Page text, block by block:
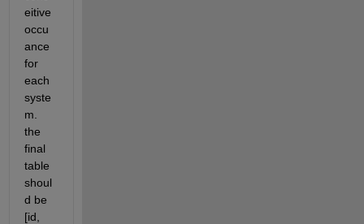
eitive
occu
ance
for
each
syste
m.
the
final
table
shoul
d be
[id,